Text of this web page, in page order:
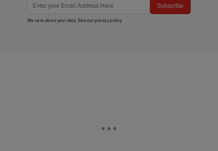
Subscribe
We care about your data. See ourprivacy policy.